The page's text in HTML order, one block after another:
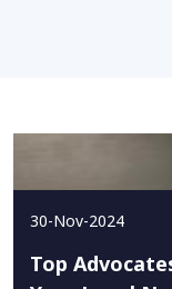
30-Nov-2024
Top